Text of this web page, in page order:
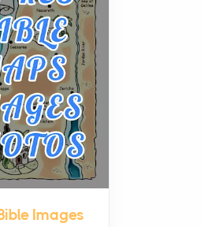
Guide to
Biblical Sites
any
sacred
to plan the
of travel c...
Hearths to
Images